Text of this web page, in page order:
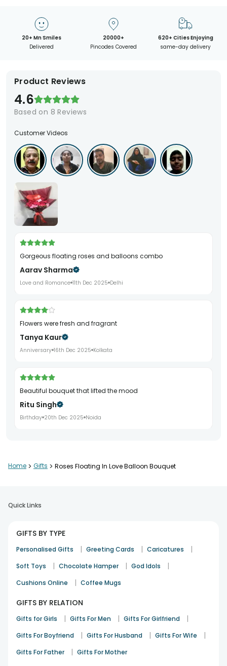
20+ Mn Smiles
Delivered
20000+
Pincodes Covered
620+ Cities Enjoying
same-day delivery
Product Reviews
4.6
Based on 8 Reviews
Customer Videos
Gorgeous floating roses and balloons combo
Aarav Sharma
Love and Romance 11th Dec 2025 Delhi
Flowers were fresh and fragrant
Tanya Kaur
Anniversary 16th Dec 2025 Kolkata
Beautiful bouquet that lifted the mood
Ritu Singh
Birthday 20th Dec 2025 Noida
Ishaan Mehta
Mehul Bhatt
Wedding 29th Dec 2025 Jaipur
Simran Kapoor
Congratulation 4th Jan 2026 Lucknow
See All8 Reviews
Home > Gifts > Roses Floating In Love Balloon Bouquet
Quick Links
GIFTS BY TYPE
Personalised Gifts | Greeting Cards | Caricatures |
Soft Toys | Chocolate Hamper | God Idols |
Cushions Online | Coffee Mugs
GIFTS BY RELATION
Gifts for Girls | Gifts For Men | Gifts For Girlfriend |
Gifts For Boyfriend | Gifts For Husband | Gifts For Wife |
Gifts For Father | Gifts For Mother